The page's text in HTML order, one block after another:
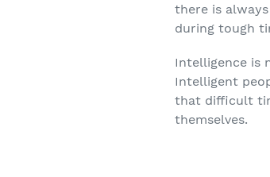
there is
during tough
Intelligence is
Intelligent
that difficult
themselves.